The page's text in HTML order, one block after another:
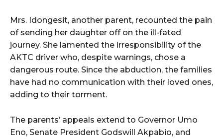
Mrs. Idongesit, another parent, recounted the pain
of sending her daughter off on the ill-fated
journey. She lamented the irresponsibility of the
AKTC driver who, despite warnings, chose a
dangerous route. Since the abduction, the families
have had no communication with their loved ones,
adding to their torment.
The parents’ appeals extend to Governor Umo
Eno, Senate President Godswill Akpabio, and